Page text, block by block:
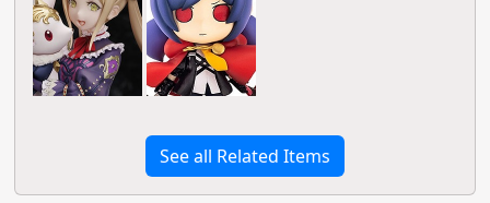
See all Related Items